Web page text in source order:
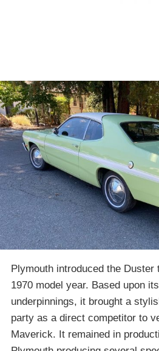
Plymouth introduced the Duster
1970 model year. Based upon
underpinnings, it brought a
party as a direct competitor to
Maverick. It remained in